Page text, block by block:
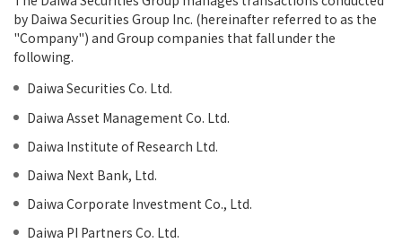
by Daiwa Securities Group Inc. (hereinafter referred to as the
"Company") and Group companies that fall under the
following.
Daiwa Securities Co. Ltd.
Daiwa Asset Management Co. Ltd.
Daiwa Institute of Research Ltd.
Daiwa Next Bank, Ltd.
Daiwa Corporate Investment Co., Ltd.
Daiwa PI Partners Co. Ltd.